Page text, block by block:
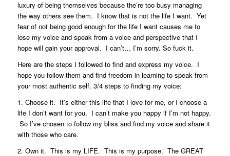
luxury of being themselves because the’re too busy managing
the way others see them. I know that is not the life I want. Yet
fear of not being good enough for the life I want causes me to
lose my voice and speak from a voice and perspective that I
hope will gain your approval. I can’t… I’m sorry. So fuck it.
Here are the steps I followed to find and express my voice. I
hope you follow them and find freedom in learning to speak from
your most authentic self. 3/4 steps to finding my voice:
1. Choose it. It’s either this life that I love for me, or I choose a
life I don’t want for you. I can’t make you happy if I’m not happy.
So I’ve chosen to follow my bliss and find my voice and share it
with those who care.
2. Own it. This is my LIFE. This is my purpose. The GREAT